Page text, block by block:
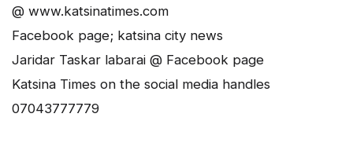
@ www.katsinatimes.com
Facebook page; katsina city news
Jaridar Taskar labarai @ Facebook page
Katsina Times on the social media handles
07043777779